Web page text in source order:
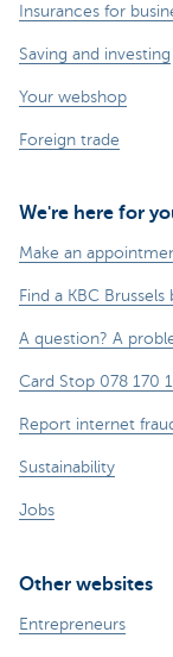
Insurances for
Saving and investing
Your webshop
Foreign trade
We're here for
Make an
Find a KBC
A question? A
Card Stop 078 170
Report internet
Sustainability
Jobs
Other websites
Entrepreneurs